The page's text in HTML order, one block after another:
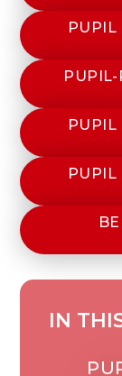
PUPIL
PUPIL-
PUPIL
PUPIL
IN